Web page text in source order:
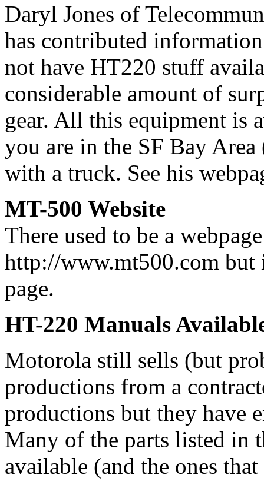
Daryl Jones of
has contributed
not have HT220 stuff
considerable amount of
gear. All this equipment is
you are in the SF Bay
with a truck. See his
MT-500 Website
There used to be a
http://www.mt500.com
page.
HT-220 Manuals
Motorola still sells (but
productions from a
productions but they have
Many of the parts listed in
available (and the ones